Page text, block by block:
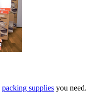
packing supplies you need.